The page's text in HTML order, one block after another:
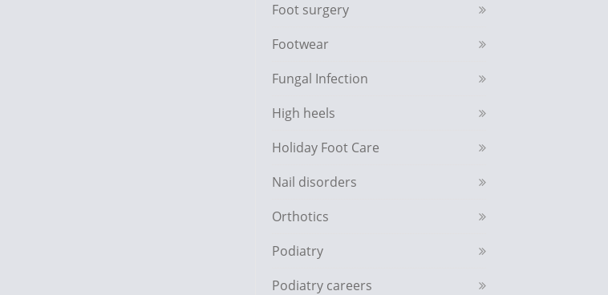
Foot surgery
Footwear
Fungal Infection
High heels
Holiday Foot Care
Nail disorders
Orthotics
Podiatry
Podiatry careers